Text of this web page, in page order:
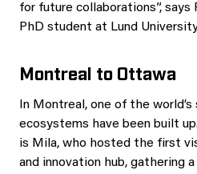
for future collaborations”, says
PhD student at Lund
Montreal to Ottawa
In Montreal, one of the world’s
ecosystems have been built
is Mila, who hosted the first
and innovation hub, gathering